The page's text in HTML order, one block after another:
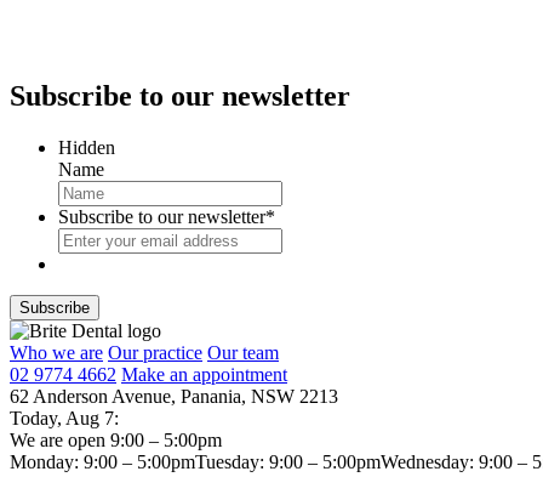
Subscribe to our newsletter
Hidden
Name
Subscribe to our newsletter*
Who we are Our practice Our team
02 9774 4662 Make an appointment
62 Anderson Avenue, Panania, NSW 2213
Today, Aug 7:
We are open 9:00 – 5:00pm
Monday: 9:00 – 5:00pmTuesday: 9:00 – 5:00pmWednesday: 9:00 –